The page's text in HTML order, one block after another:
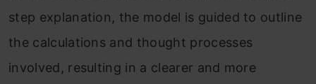
step explanation, the model is guided to outline
the calculations and thought processes
involved, resulting in a clearer and more